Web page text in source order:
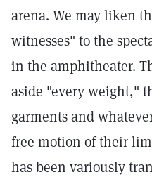
arena. We may liken
witnesses" to the
in the amphitheater.
aside "every weight,"
garments and
free motion of their
has been variously